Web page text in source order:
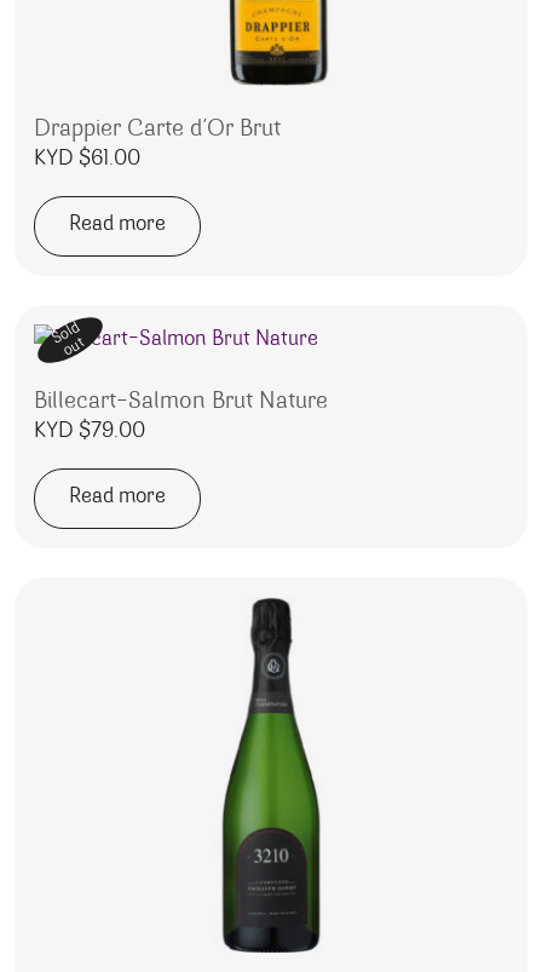
Drappier Carte d’Or Brut
KYD $61.00
Read more
Sold
out
Billecart-Salmon Brut Nature
KYD $79.00
Read more